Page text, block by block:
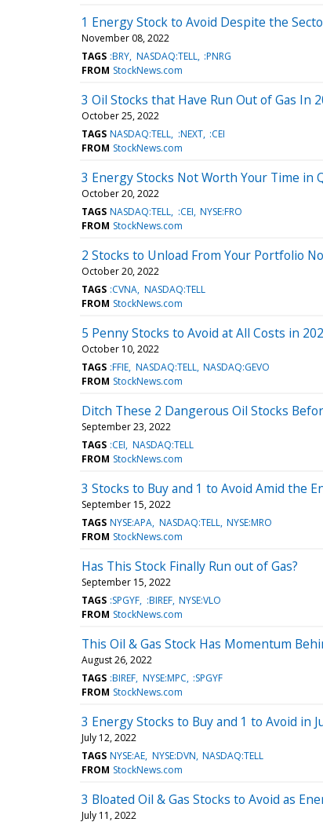
1 Energy Stock to Avoid Despite the
November 08, 2022
TAGS :BRY NASDAQ:TELL :PNRG
FROM StockNews.com
3 Oil Stocks that Have Run Out of Gas In
October 25, 2022
TAGS NASDAQ:TELL :NEXT :CEI
FROM StockNews.com
3 Energy Stocks Not Worth Your Time in
October 20, 2022
TAGS NASDAQ:TELL :CEI NYSE:FRO
FROM StockNews.com
2 Stocks to Unload From Your Portfolio
October 20, 2022
TAGS :CVNA NASDAQ:TELL
FROM StockNews.com
5 Penny Stocks to Avoid at All Costs in
October 10, 2022
TAGS :FFIE NASDAQ:TELL NASDAQ:GEVO
FROM StockNews.com
Ditch These 2 Dangerous Oil Stocks
September 23, 2022
TAGS :CEI NASDAQ:TELL
FROM StockNews.com
3 Stocks to Buy and 1 to Avoid Amid the
September 15, 2022
TAGS NYSE:APA NASDAQ:TELL NYSE:MRO
FROM StockNews.com
Has This Stock Finally Run out of Gas?
September 15, 2022
TAGS :SPGYF :BIREF NYSE:VLO
FROM StockNews.com
This Oil & Gas Stock Has Momentum
August 26, 2022
TAGS :BIREF NYSE:MPC :SPGYF
FROM StockNews.com
3 Energy Stocks to Buy and 1 to Avoid in
July 12, 2022
TAGS NYSE:AE NYSE:DVN NASDAQ:TELL
FROM StockNews.com
3 Bloated Oil & Gas Stocks to Avoid as
July 11, 2022